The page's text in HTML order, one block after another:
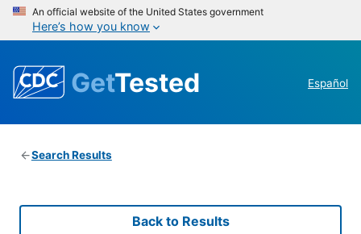
An official website of the United States government
Here’s how you know
GetTested Español
Search Results
Back to Results